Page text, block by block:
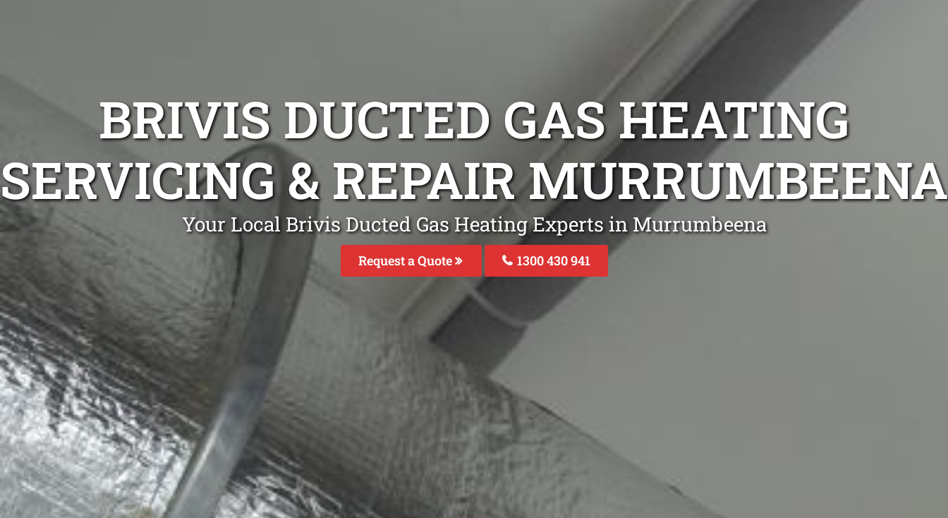
BRIVIS DUCTED GAS HEATING
SERVICING & REPAIR MURRUMBEENA
Your Local Brivis Ducted Gas Heating Experts in Murrumbeena
Request a Quote 1300 430 941